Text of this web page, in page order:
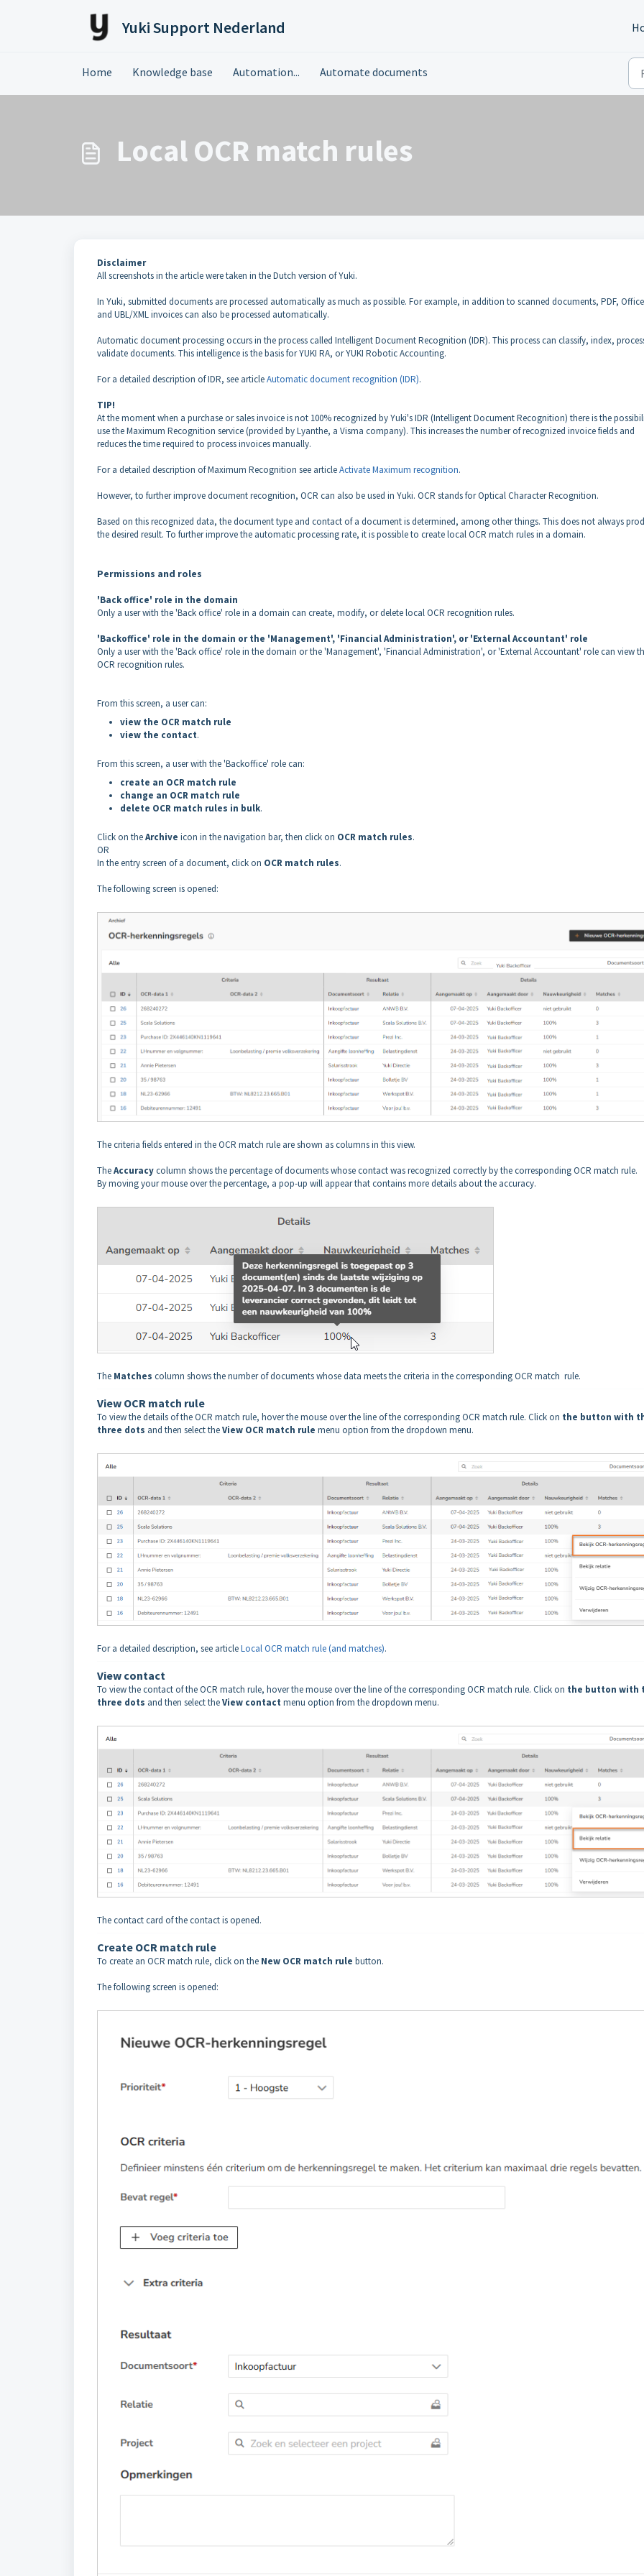
Yuki Support Nederland
Home Knowledge base Automation... Automate documents
Local OCR match rules
Disclaimer
All screenshots in the article were taken in the Dutch version of Yuki.
In Yuki, submitted documents are processed automatically as much as possible. For example, in addition to scanned documents, PDF,
and UBL/XML invoices can also be processed automatically.
Automatic document processing occurs in the process called Intelligent Document Recognition (IDR). This process can classify, index,
validate documents. This intelligence is the basis for YUKI RA, or YUKI Robotic Accounting.
For a detailed description of IDR, see articleAutomatic document recognition (IDR).
TIP!
At the moment when a purchase or sales invoice is not 100% recognized by Yuki's IDR (Intelligent Document Recognition) there is the
use the Maximum Recognition service (provided by Lyanthe, a Visma company). This increases the number of recognized invoice fields and
reduces the time required to process invoices manually.
For a detailed description of Maximum Recognition see articleActivate Maximum recognition.
However, to further improve document recognition, OCR can also be used in Yuki. OCR stands for Optical Character Recognition.
Based on this recognized data, the document type and contact of a document is determined, among other things. This does not always
the desired result. To further improve the automatic processing rate, it is possible to create local OCR match rules in a domain.
Permissions and roles
'Back office' role in the domain
Only a user with the 'Back office' role in a domain can create, modify, or delete local OCR recognition rules.
'Backoffice' role in the domain or the 'Management', 'Financial Administration', or 'External Accountant' role
Only a user with the 'Back office' role in the domain or the 'Management', 'Financial Administration', or 'External Accountant' role can view
OCR recognition rules.
From this screen, a user can:
view the OCR match rule
view the contact.
From this screen, a user with the 'Backoffice' role can:
create an OCR match rule
change an OCR match rule
delete OCR match rules in bulk.
Click on theArchive icon in the navigation bar, then click on OCR match rules.
OR
In the entry screen of a document, click on OCR match rules.
The following screen is opened:
The criteria fields entered in the OCR match rule are shown as columns in this view.
TheAccuracycolumn shows the percentage of documents whose contact was recognized correctly by the corresponding OCR match rule.
By moving your mouse over the percentage, a pop-up will appear that contains more details about the accuracy.
The Matches column shows the number of documents whose data meets the criteria in the corresponding OCR match rule.
View OCR match rule
To view the details of the OCR match rule, hover the mouse over the line of the corresponding OCR match rule. Click on the button with
three dots and then select theView OCR match rule menu option from the dropdown menu.
For a detailed description, see articleLocal OCR match rule (and matches).
View contact
To view the contact of the OCR match rule, hover the mouse over the line of the corresponding OCR match rule. Click on the button with
three dots and then select theView contact menu option from the dropdown menu.
The contact card of the contact is opened.
Create OCR match rule
To create an OCR match rule, click on the New OCR match rule button.
The following screen is opened: